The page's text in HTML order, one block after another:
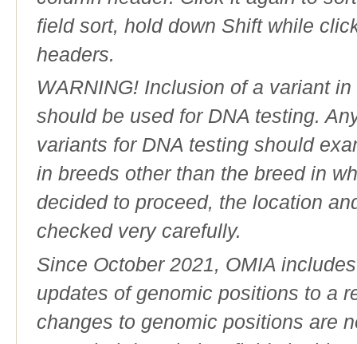
field sort, hold down Shift while
headers.
WARNING! Inclusion of a variant
should be used for DNA testing.
variants for DNA testing should
in breeds other than the breed in
decided to proceed, the location
checked very carefully.
Since October 2021, OMIA
updates of genomic positions to a
changes to genomic positions are